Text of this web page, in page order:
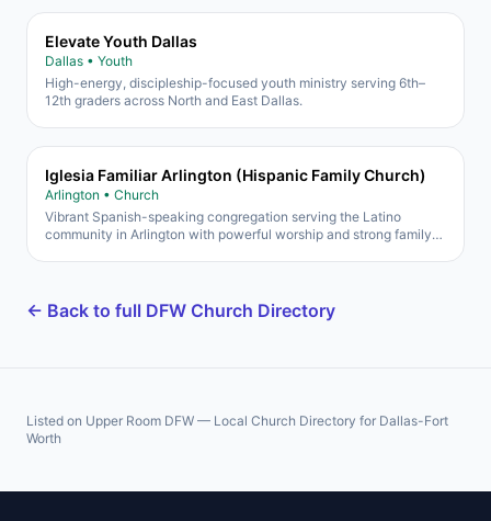
Elevate Youth Dallas
Dallas • Youth
High-energy, discipleship-focused youth ministry serving 6th–
12th graders across North and East Dallas.
Iglesia Familiar Arlington (Hispanic Family Church)
Arlington • Church
Vibrant Spanish-speaking congregation serving the Latino
community in Arlington with powerful worship and strong family
← Back to full DFW Church Directory
Listed on Upper Room DFW — Local Church Directory for Dallas-Fort
Worth